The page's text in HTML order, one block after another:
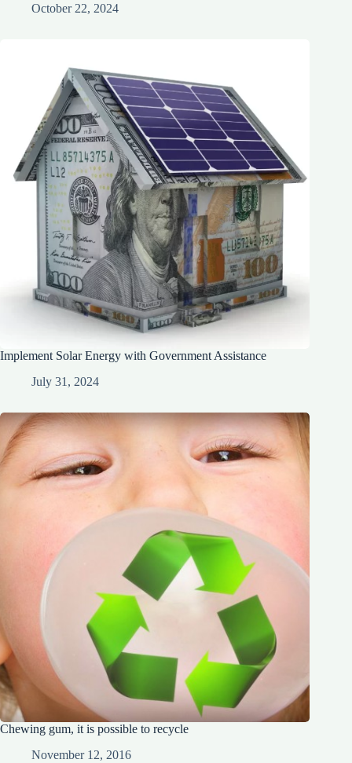
October 22, 2024
Implement Solar Energy with Government Assistance
July 31, 2024
Chewing gum, it is possible to recycle
November 12, 2016